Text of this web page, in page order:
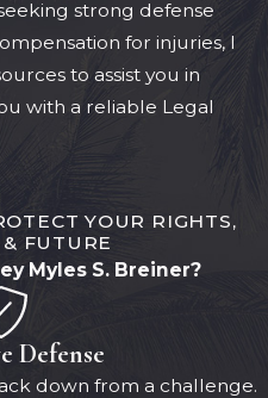
strong defense
for injuries, I
to assist you in
with a reliable Legal
YOUR RIGHTS,
FUTURE
Myles S. Breiner?
Defense
down from a challenge.